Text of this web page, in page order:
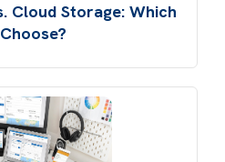
Cloud Storage: Which